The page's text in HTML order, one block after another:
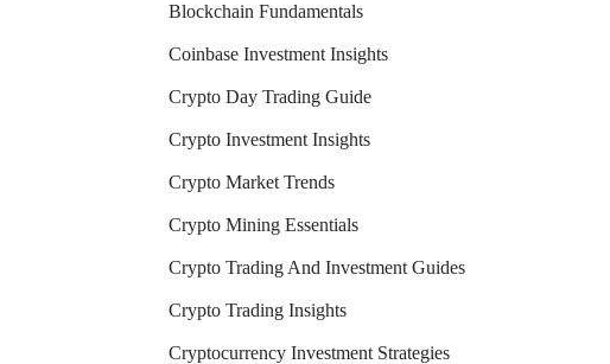
Blockchain Fundamentals
Coinbase Investment Insights
Crypto Day Trading Guide
Crypto Investment Insights
Crypto Market Trends
Crypto Mining Essentials
Crypto Trading And Investment Guides
Crypto Trading Insights
Cryptocurrency Investment Strategies